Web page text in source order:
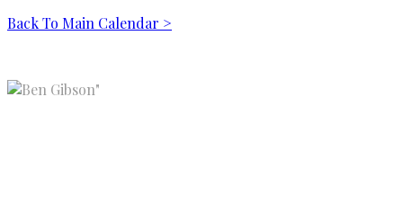
Back To Main Calendar >
"